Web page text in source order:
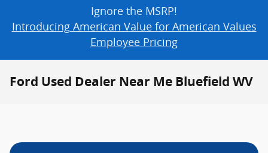
Ignore the MSRP!
Introducing American Value for American Values
Employee Pricing
Ford Used Dealer Near Me Bluefield WV